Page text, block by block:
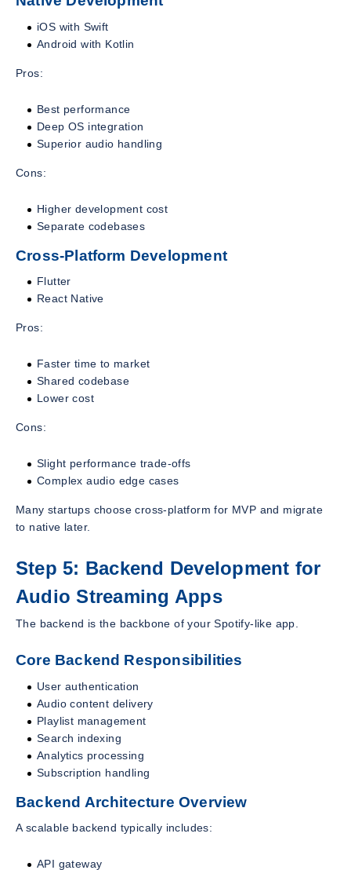
iOS with Swift
Android with Kotlin
Pros:
Best performance
Deep OS integration
Superior audio handling
Cons:
Higher development cost
Separate codebases
Cross-Platform Development
Flutter
React Native
Pros:
Faster time to market
Shared codebase
Lower cost
Cons:
Slight performance trade-offs
Complex audio edge cases
Many startups choose cross-platform for MVP and migrate
to native later.
Step 5: Backend Development for
Audio Streaming Apps
The backend is the backbone of your Spotify-like app.
Core Backend Responsibilities
User authentication
Audio content delivery
Playlist management
Search indexing
Analytics processing
Subscription handling
Backend Architecture Overview
A scalable backend typically includes:
API gateway